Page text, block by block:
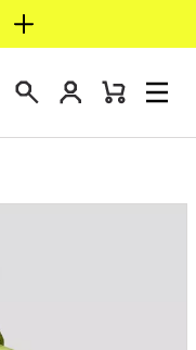
Login
Mini